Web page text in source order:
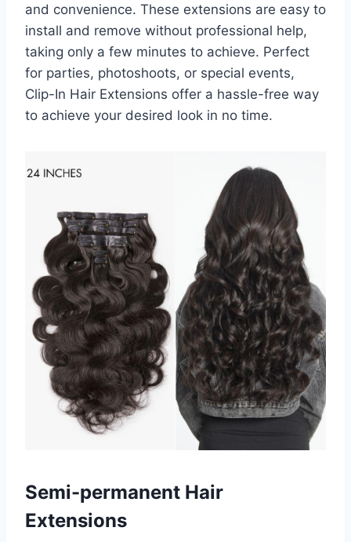
and convenience. These extensions are easy to
install and remove without professional help,
taking only a few minutes to achieve. Perfect
for parties, photoshoots, or special events,
Clip-In Hair Extensions offer a hassle-free way
to achieve your desired look in no time.
Semi-permanent Hair
Extensions